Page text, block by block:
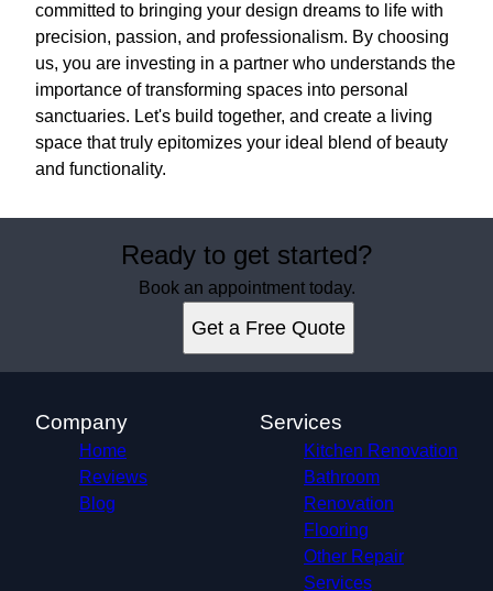
committed to bringing your design dreams to life with
precision, passion, and professionalism. By choosing
us, you are investing in a partner who understands the
importance of transforming spaces into personal
sanctuaries. Let's build together, and create a living
space that truly epitomizes your ideal blend of beauty
and functionality.
Ready to get started?
Book an appointment today.
Get a Free Quote
Company
Home
Reviews
Blog
Services
Kitchen Renovation
Bathroom
Renovation
Flooring
Other Repair
Services